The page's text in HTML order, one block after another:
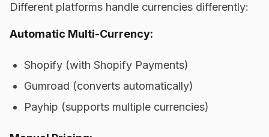
Different platforms handle currencies differently:
Automatic Multi-Currency:
Shopify (with Shopify Payments)
Gumroad (converts automatically)
Payhip (supports multiple currencies)